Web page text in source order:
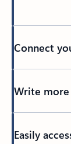
Connect
Write
Easily